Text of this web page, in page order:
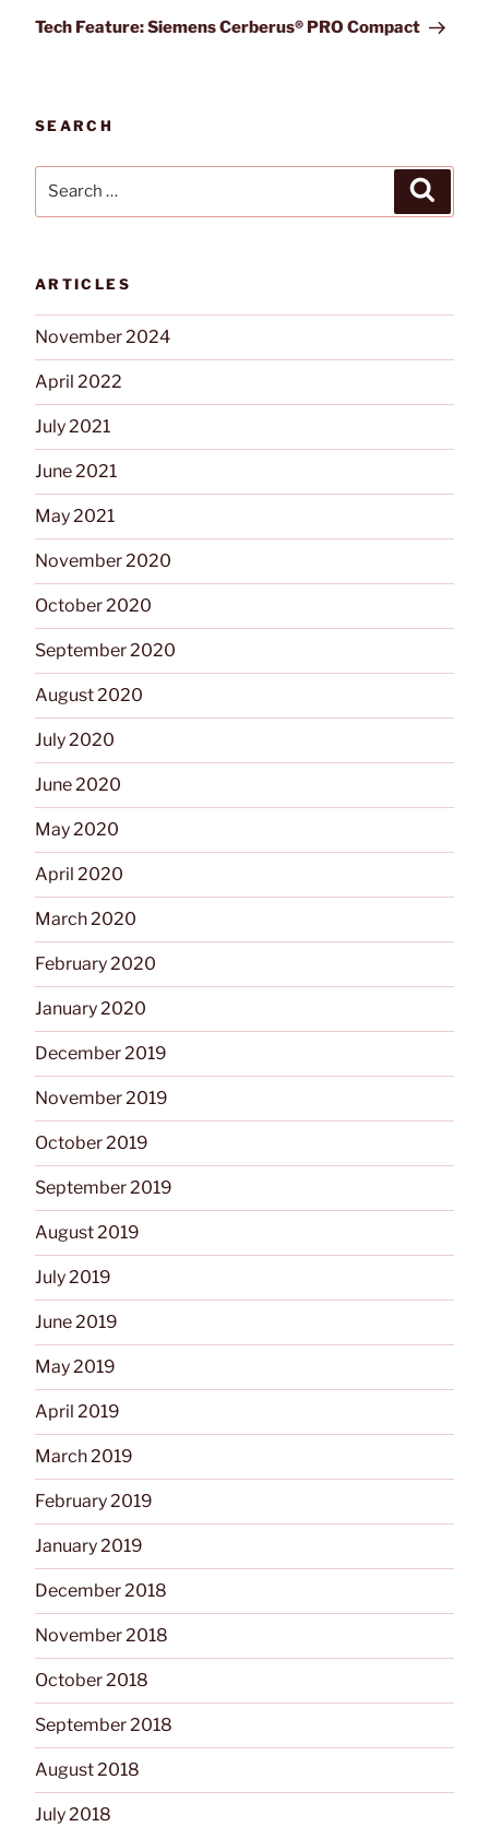
Post
Tech Feature: Siemens Cerberus® PRO Compact
SEARCH
ARTICLES
November 2024
April 2022
July 2021
June 2021
May 2021
November 2020
October 2020
September 2020
August 2020
July 2020
June 2020
May 2020
April 2020
March 2020
February 2020
January 2020
December 2019
November 2019
October 2019
September 2019
August 2019
July 2019
June 2019
May 2019
April 2019
March 2019
February 2019
January 2019
December 2018
November 2018
October 2018
September 2018
August 2018
July 2018